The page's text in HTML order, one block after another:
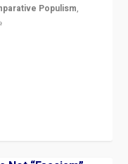
Populism,